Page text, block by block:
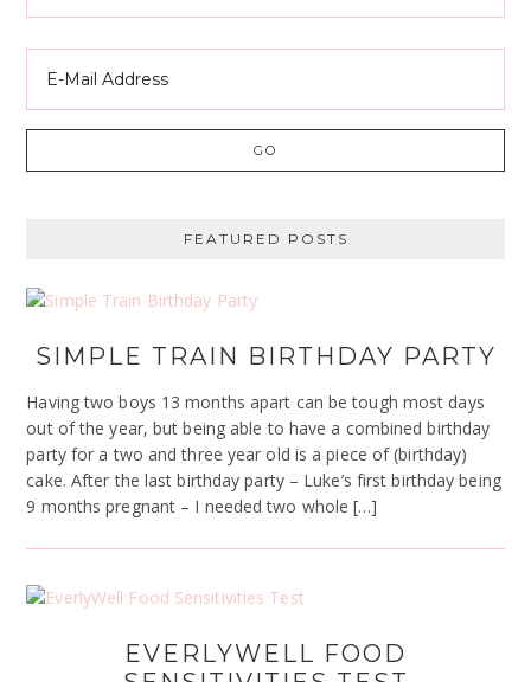
FEATURED POSTS
SIMPLE TRAIN BIRTHDAY PARTY
Having two boys 13 months apart can be tough most days
out of the year, but being able to have a combined birthday
party for a two and three year old is a piece of (birthday)
cake. After the last birthday party – Luke’s first birthday being
9 months pregnant – I needed two whole […]
EVERLYWELL FOOD